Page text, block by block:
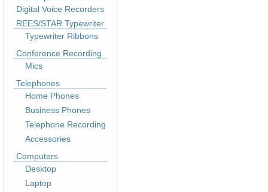
Digital Voice Recorders
REES/STAR Typewriter
Typewriter Ribbons
Conference Recording
Mics
Telephones
Home Phones
Business Phones
Telephone Recording
Accessories
Computers
Desktop
Laptop